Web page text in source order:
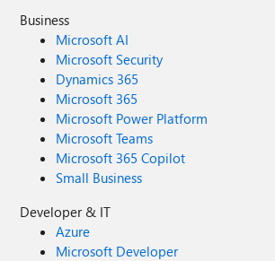
Business
Microsoft AI
Microsoft Security
Dynamics 365
Microsoft 365
Microsoft Power Platform
Microsoft Teams
Microsoft 365 Copilot
Small Business
Developer & IT
Azure
Microsoft Developer